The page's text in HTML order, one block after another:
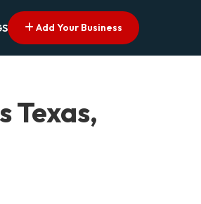
Add Your Business
Texas,